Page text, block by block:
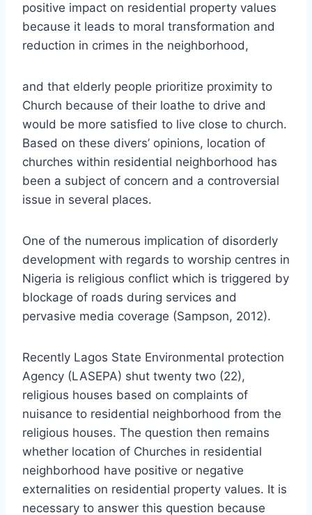
positive impact on residential property values
because it leads to moral transformation and
reduction in crimes in the neighborhood,
and that elderly people prioritize proximity to
Church because of their loathe to drive and
would be more satisfied to live close to church.
Based on these divers’ opinions, location of
churches within residential neighborhood has
been a subject of concern and a controversial
issue in several places.
One of the numerous implication of disorderly
development with regards to worship centres in
Nigeria is religious conflict which is triggered by
blockage of roads during services and
pervasive media coverage (Sampson, 2012).
Recently Lagos State Environmental protection
Agency (LASEPA) shut twenty two (22),
religious houses based on complaints of
nuisance to residential neighborhood from the
religious houses. The question then remains
whether location of Churches in residential
neighborhood have positive or negative
externalities on residential property values. It is
necessary to answer this question because